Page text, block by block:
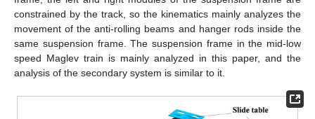
constrained by the track, so the kinematics mainly analyzes the
movement of the anti-rolling beams and hanger rods inside the
same suspension frame. The suspension frame in the mid-low
speed Maglev train is mainly analyzed in this paper, and the
analysis of the secondary system is similar to it.